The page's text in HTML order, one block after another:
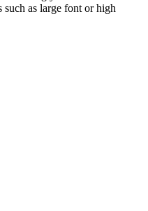
as large font or high